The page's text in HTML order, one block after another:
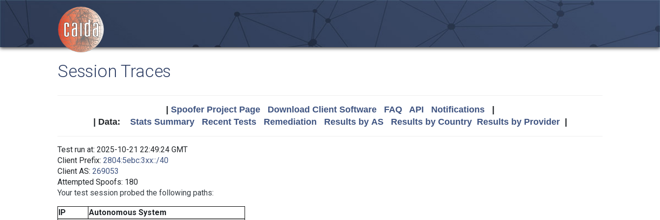
Session Traces
Spoofer Project Page Download Client Software FAQ API Notifications|
| Data: Stats Summary Recent Tests Remediation Results by AS Results by Country Results by Provider|
Test run at: 2025-10-21 22:49:24 GMT
Client Prefix: 2804:5ebc:3xx::/40
Client AS: 269053
Attempted Spoofs: 180
Your test session probed the following paths:
IP
Autonomous System